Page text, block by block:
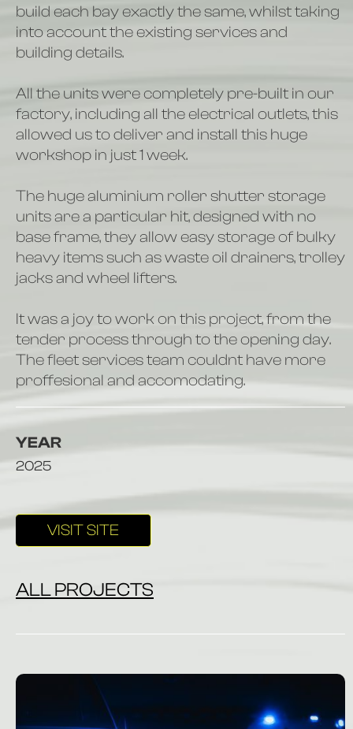
build each bay exactly the same, whilst taking
into account the existing services and
building details.
All the units were completely pre-built in our
factory, including all the electrical outlets, this
allowed us to deliver and install this huge
workshop in just 1 week.
The huge aluminium roller shutter storage
units are a particular hit, designed with no
base frame, they allow easy storage of bulky
heavy items such as waste oil drainers, trolley
jacks and wheel lifters.
It was a joy to work on this project, from the
tender process through to the opening day.
The fleet services team couldnt have more
proffesional and accomodating.
YEAR
2025
VISIT SITE
ALL PROJECTS